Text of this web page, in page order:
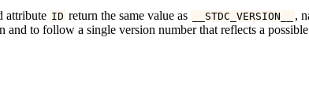
attribute ID return the same value as __STDC_VERSION__ ,
to follow a single version number that reflects a